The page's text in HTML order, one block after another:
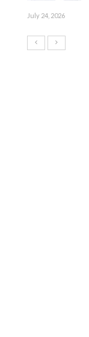
July 24, 2026